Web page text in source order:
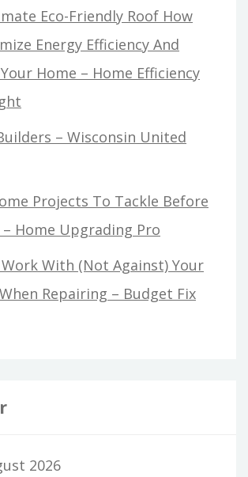
Eco-Friendly Roof How
Energy Efficiency And
Home – Home Efficiency
– Wisconsin United
Projects To Tackle Before
– Home Upgrading Pro
With (Not Against) Your
Repairing – Budget Fix
2026